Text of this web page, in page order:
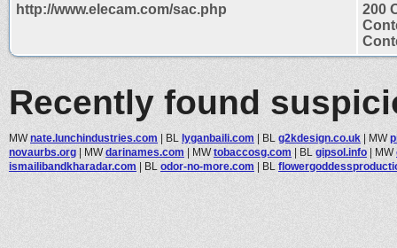
http://www.elecam.com/sac.php
200
Recently found
MWnate.lunchindustries.com | BL lyganbaili.com | BL g2kdesign.co.uk | MW
novaurbs.org | MWdarinames.com | MWtobaccosg.com | BL gipsol.info | MW
ismailibandkharadar.com | BL odor-no-more.com | BL